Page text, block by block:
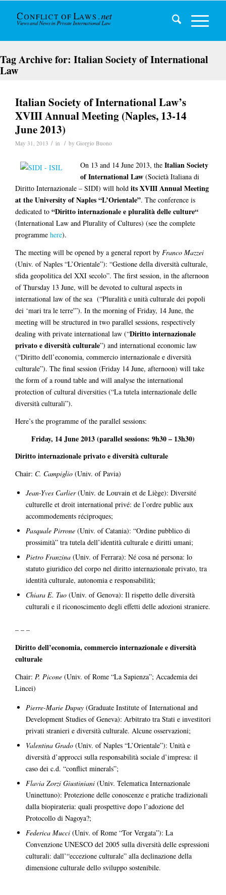
Tag Archive for: Italian Society of International
Law
Italian Society of International Law’s
XVIII Annual Meeting (Naples, 13-14
June 2013)
May 31, 2013 / in / by Giorgio Buono
On 13 and 14 June 2013, the Italian Society
of International Law (Società Italiana di
Diritto Internazionale – SIDI) will hold its XVIII Annual Meeting
at the University of Naples “L’Orientale”. The conference is
dedicated to “Diritto internazionale e pluralità delle culture“
(International Law and Plurality of Cultures) (see the complete
programme here).
The meeting will be opened by a general report by Franco Mazzei
(Univ. of Naples “L’Orientale”): “Gestione della diversità culturale,
sfida geopolitica del XXI secolo”. The first session, in the afternoon
of Thursday 13 June, will be devoted to cultural aspects in
international law of the sea (“Pluralità e unità culturale dei popoli
dei ‘mari tra le terre'”). In the morning of Friday, 14 June, the
meeting will be structured in two parallel sessions, respectively
dealing with private international law (“Diritto internazionale
privato e diversità culturale”) and international economic law
(“Diritto dell’economia, commercio internazionale e diversità
culturale”). The final session (Friday 14 June, afternoon) will take
the form of a round table and will analyse the international
protection of cultural diversities (“La tutela internazionale delle
diversità culturali”).
Here’s the programme of the parallel sessions:
Friday, 14 June 2013 (parallel sessions: 9h30 – 13h30)
Diritto internazionale privato e diversità culturale
Chair: C. Campiglio (Univ. of Pavia)
Jean-Yves Carlier(Univ. de Louvain et de Liège): Diversité
culturelle et droit international privé: de l’ordre public aux
accommodements réciproques;
Pasquale Pirrone (Univ. of Catania): “Ordine pubblico di
prossimità” tra tutela dell’identità culturale e diritti umani;
Pietro Franzina (Univ. of Ferrara): Né cosa né persona: lo
statuto giuridico del corpo nel diritto internazionale privato, tra
identità culturale, autonomia e responsabilità;
Chiara E. Tuo (Univ. of Genova): Il rispetto delle diversità
culturali e il riconoscimento degli effetti delle adozioni straniere.
– – –
Diritto dell’economia, commercio internazionale e diversità
culturale
Chair: P. Picone (Univ. of Rome “La Sapienza”; Accademia dei
Lincei)
Pierre-Marie Dupuy (Graduate Institute of International and
Development Studies of Geneva): Arbitrato tra Stati e investitori
privati stranieri e diversità culturale. Alcune osservazioni;
Valentina Grado (Univ. of Naples “L’Orientale”): Unità e
diversità d’approcci sulla responsabilità sociale d’impresa: il
caso dei c.d. “conflict minerals”;
Flavia Zorzi Giustiniani (Univ. Telematica Internazionale
Uninettuno): Protezione delle conoscenze e pratiche tradizionali
dalla biopirateria: quali prospettive dopo l’adozione del
Protocollo di Nagoya?;
Federica Mucci (Univ. of Rome “Tor Vergata”): La
Convenzione UNESCO del 2005 sulla diversità delle espressioni
culturali: dall’“eccezione culturale” alla declinazione della
dimensione culturale dello sviluppo sostenibile.